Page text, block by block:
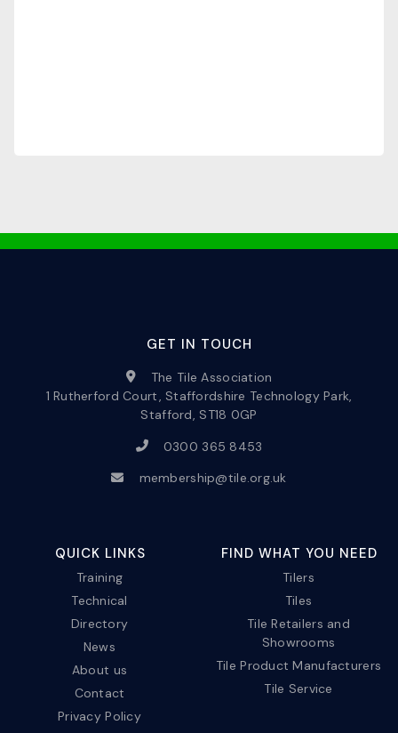
GET IN TOUCH
The Tile Association
1 Rutherford Court, Staffordshire Technology Park,
Stafford, ST18 0GP
0300 365 8453
membership@tile.org.uk
QUICK LINKS
Training
Technical
Directory
News
About us
Contact
Privacy Policy
FIND WHAT YOU NEED
Tilers
Tiles
Tile Retailers and
Showrooms
Tile Product Manufacturers
Tile Service